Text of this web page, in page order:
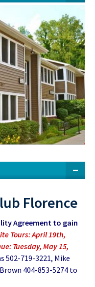
Florence
Agreement to gain
Tours: April 19th,
Tuesday, May 15,
502-719-3221, Mike
404-853-5274 to